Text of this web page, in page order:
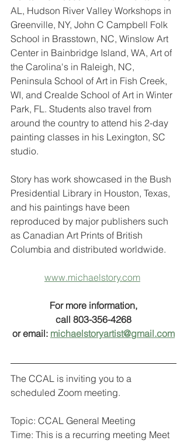
AL, Hudson River Valley Workshops in
Greenville, NY, John C Campbell Folk
School in Brasstown, NC, Winslow Art
Center in Bainbridge Island, WA, Art of
the Carolina's in Raleigh, NC,
Peninsula School of Art in Fish Creek,
WI, and Crealde School of Art in Winter
Park, FL. Students also travel from
around the country to attend his 2-day
painting classes in his Lexington, SC
studio.
Story has work showcased in the Bush
Presidential Library in Houston, Texas,
and his paintings have been
reproduced by major publishers such
as Canadian Art Prints of British
Columbia and distributed worldwide.
www.michaelstory.com
For more information,
call 803-356-4268
or email: michaelstoryartist@gmail.com
The CCAL is inviting you to a
scheduled Zoom meeting.
Topic: CCAL General Meeting
Time: This is a recurring meeting Meet